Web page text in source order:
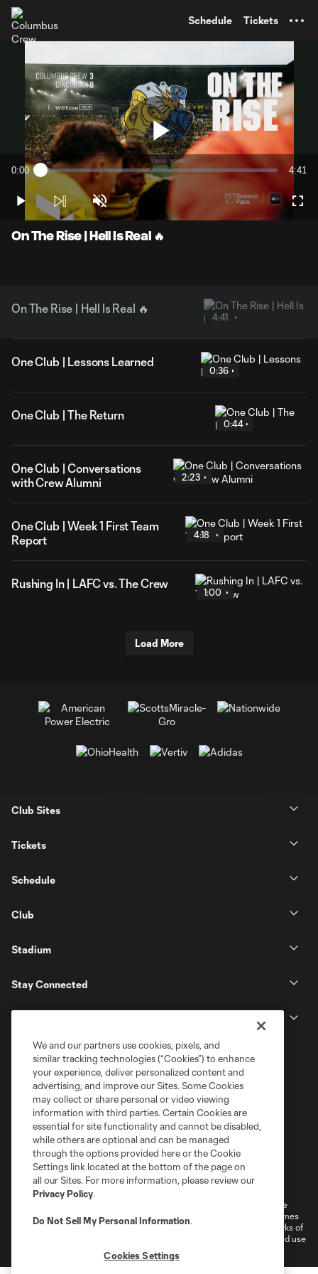
Schedule Tickets
Play
Video
Current
Time
0:00 Loaded:
3.50%
4:41
Play Unmute
On The Rise | Hell Is Real 🔥
On The Rise | Hell Is Real 🔥
4:41
One Club | Lessons Learned
0:36
One Club | The Return
0:44
One Club | Conversations
with Crew Alumni
2:23
One Club | Week 1 First Team
Report
4:18
Rushing In | LAFC vs. The Crew
1:00
Load More
Club Sites
Tickets
Schedule
Club
Stadium
Stay Connected
Terms of Service
Privacy Policy
Do Not Sell or Share My Personal Information
Cookies Settings
©2026 MLS. The Major League Soccer and MLS name and shield are
registered trademarks of Major League Soccer, L.L.C. (“MLS”). The names
and logos of MLS teams are registered and/or common law trademarks of
MLS or are used with the permission of their owners. Any unauthorized use
We and our partners use cookies, pixels, and
similar tracking technologies (“Cookies”) to enhance
your experience, deliver personalized content and
advertising, and improve our Sites. Some Cookies
may collect or share personal or video viewing
information with third parties. Certain Cookies are
essential for site functionality and cannot be disabled,
while others are optional and can be managed
through the options provided here or the Cookie
Settings link located at the bottom of the page on
all our Sites. For more information, please review our
Privacy Policy.
Do Not Sell My Personal Information.
Cookies Settings